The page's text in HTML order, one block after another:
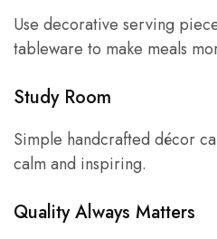
Use decorative serving
tableware to make meals
Study Room
Simple handcrafted décor
calm and inspiring.
Quality Always Matters